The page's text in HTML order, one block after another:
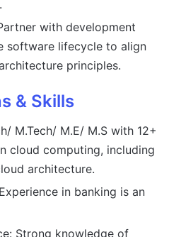
with development
software lifecycle to align
principles.
& Skills
M.Tech/ M.E/ M.S with 12+
cloud computing, including
architecture.
in banking is an
Strong knowledge of